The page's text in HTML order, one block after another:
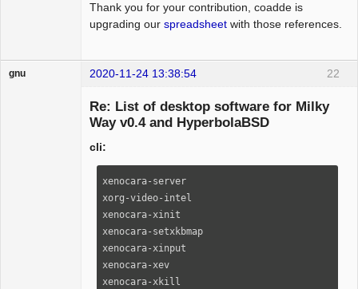
Thank you for your contribution, coadde is
upgrading our spreadsheet with those references.
22
gnu 2020-11-24 13:38:54
Re: List of desktop software for Milky
Way v0.4 and HyperbolaBSD
cli:
xenocara-server
xorg-video-intel
xenocara-xinit
xenocara-setxkbmap
xenocara-xinput
xenocara-xev
xenocara-xkill